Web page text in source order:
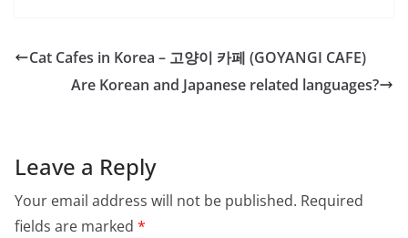
Cat Cafes in Korea – 고양이 카페 (GOYANGI CAFE)
Are Korean and Japanese related languages?
Leave a Reply
Your email address will not be published. Required
fields are marked *